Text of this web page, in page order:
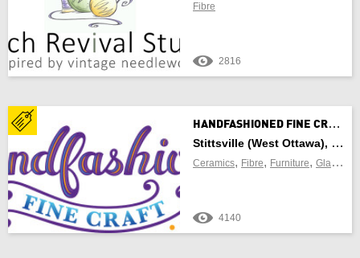
New Brunswick
Newfoundland and Labrador
Northwest Territories
Nova Scotia
Nunavut
Ontario
Fibre
2816
H
ANDFASHIONED FINE CRAFT
Stittsville (West Ottawa), Ontario
Ceramics, Fibre, Furniture, Glass ,
4140